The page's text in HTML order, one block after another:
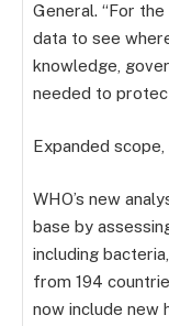
General. “For
data to see
knowledge,
needed to
Expanded
WHO’s new
base by
including
from 194
now include new